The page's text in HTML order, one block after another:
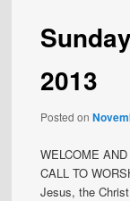
2013
Posted on
WELCOME
CALL TO
Jesus, the